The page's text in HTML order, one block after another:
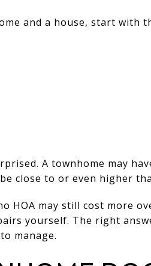
and a house, start with
A townhome may
close to or even higher
HOA may still cost more
yourself. The right
manage.